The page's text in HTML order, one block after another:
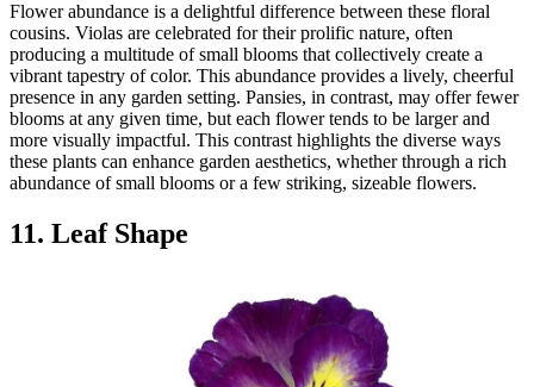
Flower abundance is a delightful difference between these floral
cousins. Violas are celebrated for their prolific nature, often
producing a multitude of small blooms that collectively create a
vibrant tapestry of color. This abundance provides a lively, cheerful
presence in any garden setting. Pansies, in contrast, may offer fewer
blooms at any given time, but each flower tends to be larger and
more visually impactful. This contrast highlights the diverse ways
these plants can enhance garden aesthetics, whether through a rich
abundance of small blooms or a few striking, sizeable flowers.
11. Leaf Shape